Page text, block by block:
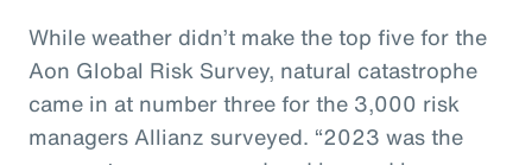
While weather didn’t make the top five for the
Aon Global Risk Survey, natural catastrophe
came in at number three for the 3,000 risk
managers Allianz surveyed. “2023 was the